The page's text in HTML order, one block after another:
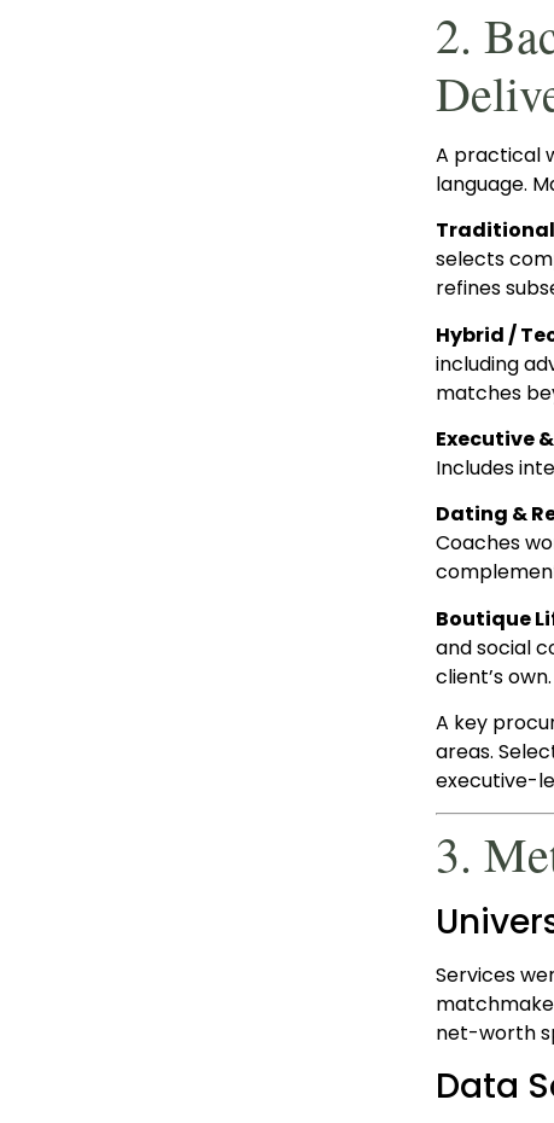
2.
A practical
language.
selects
refines
Hybrid /
including
matches
Executive
Includes
Dating &
Coaches
Boutique
and social
client’s own.
A key
areas.
executive-
3.
Services
net-worth
Data